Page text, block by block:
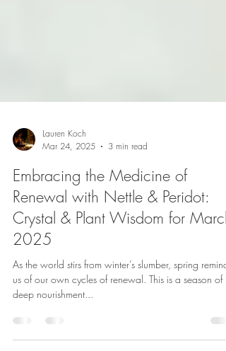
Lauren Koch
Mar 24, 2025
3 min read
Embracing the Medicine of
Renewal with Nettle & Peridot:
Crystal & Plant Wisdom for March
2025
us of our own cycles of renewal. This is a season of
deep nourishment...